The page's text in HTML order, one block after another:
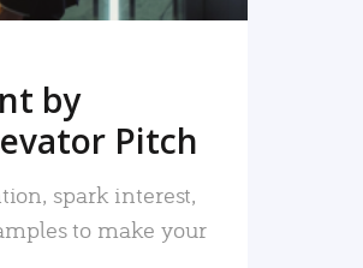
by
Pitch
spark interest,
to make your